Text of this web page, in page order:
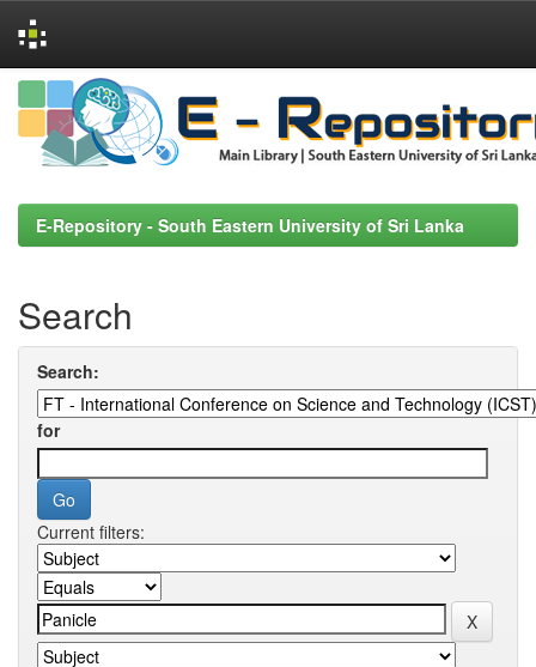
Skip
navigation
E-Repository - South Eastern University of Sri Lanka
Search
Search:
for
Current filters: